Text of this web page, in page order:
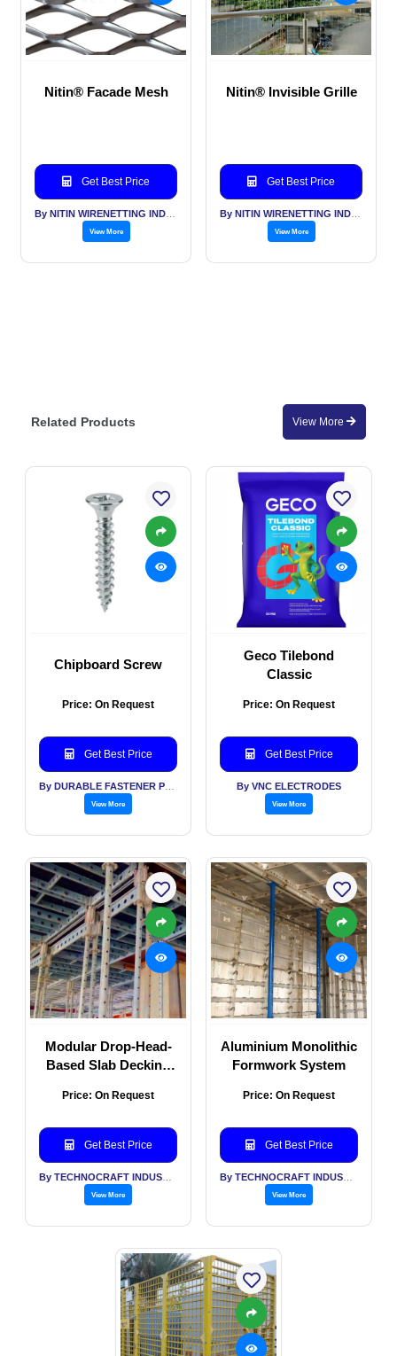
Nitin® Facade Mesh
Get Best Price
View More
Nitin® Invisible Grille
Get Best Price
View More
Related Products View More
Chipboard Screw
Price: On Request
Get Best Price
View More
Geco Tilebond
Classic
Price: On Request
Get Best Price
By VNC ELECTRODES
View More
Modular Drop-Head-
Based Slab Decking
Price: On Request
Get Best Price
View More
Aluminium Monolithic
Formwork System
Price: On Request
Get Best Price
View More